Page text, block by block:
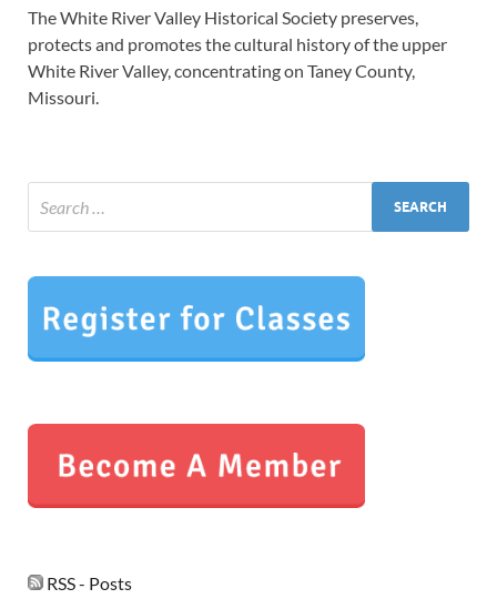
The White River Valley Historical Society preserves,
protects and promotes the cultural history of the upper
White River Valley, concentrating on Taney County,
Missouri.
RSS - Posts